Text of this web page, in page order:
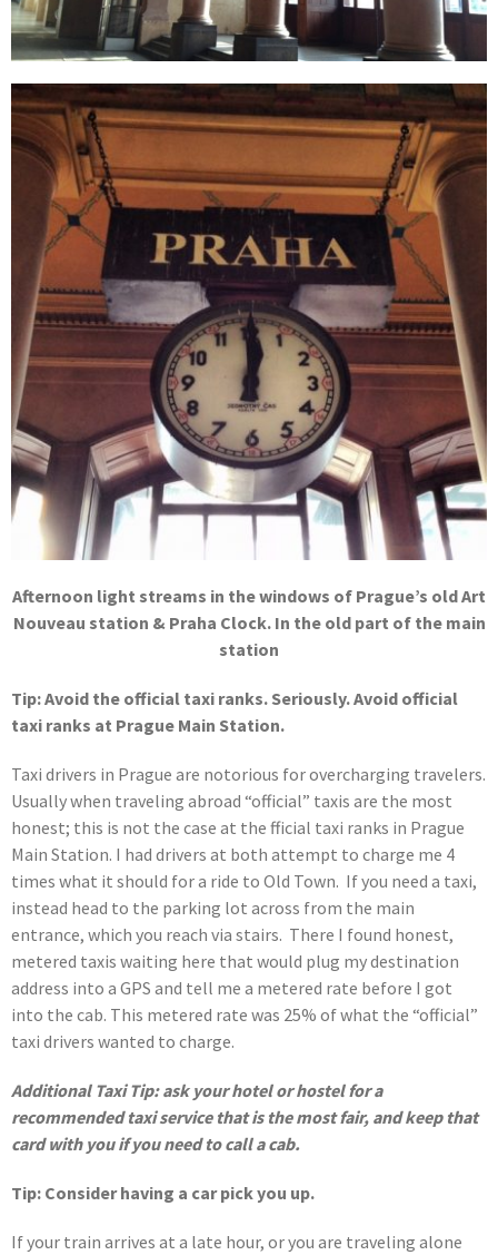
Afternoon light streams in the windows of Prague’s old Art
Nouveau station & Praha Clock. In the old part of the main
station
Tip: Avoid the official taxi ranks. Seriously. Avoid official
taxi ranks at Prague Main Station.
Taxi drivers in Prague are notorious for overcharging travelers.
Usually when traveling abroad “official” taxis are the most
honest; this is not the case at the fficial taxi ranks in Prague
Main Station. I had drivers at both attempt to charge me 4
times what it should for a ride to Old Town. If you need a taxi,
instead head to the parking lot across from the main
entrance, which you reach via stairs. There I found honest,
metered taxis waiting here that would plug my destination
address into a GPS and tell me a metered rate before I got
into the cab. This metered rate was 25% of what the “official”
taxi drivers wanted to charge.
Additional Taxi Tip: ask your hotel or hostel for a
recommended taxi service that is the most fair, and keep that
card with you if you need to call a cab.
Tip: Consider having a car pick you up.
If your train arrives at a late hour, or you are traveling alone